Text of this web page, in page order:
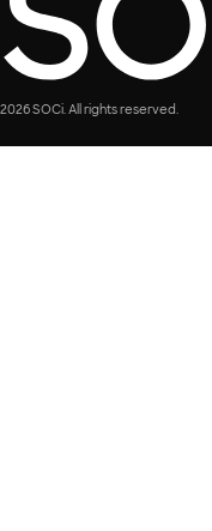
2026 SOCi. All rights reserved.